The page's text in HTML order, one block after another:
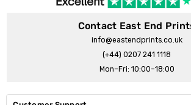
Contact East End
info@eastendprints.co.uk
(+44) 0207 241 1118
Mon–Fri: 10:00–18:00